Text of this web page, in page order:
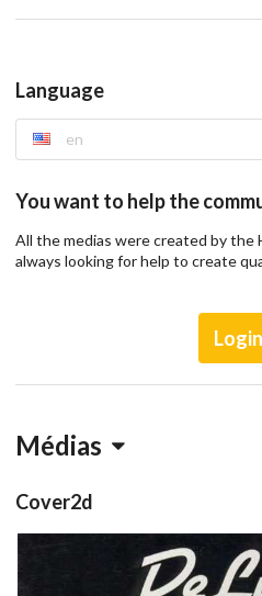
Language
en
You want to help the
All the medias were created by the
always looking for help to create
Médias
Cover2d